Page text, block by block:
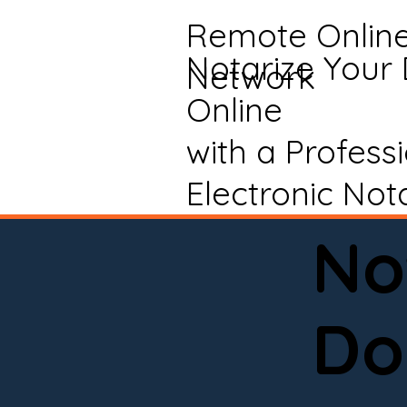
Remote
Network
Notarize
Online
with a
Electronic